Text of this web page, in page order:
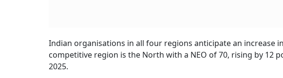
Indian organisations in all four regions anticipate an increase
competitive region is the North with a NEO of 70, rising by 12
2025.